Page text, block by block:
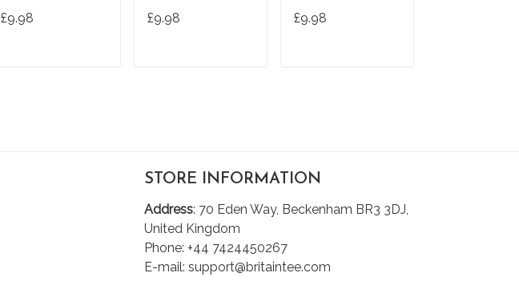
Gift T-Shirt
£9.98
Workout Gift T-Shirt
£9.98 £9.98
STORE INFORMATION
Address: 70 Eden Way, Beckenham BR3 3DJ,
United Kingdom
Phone: +44 7424450267
E-mail: support@britaintee.com